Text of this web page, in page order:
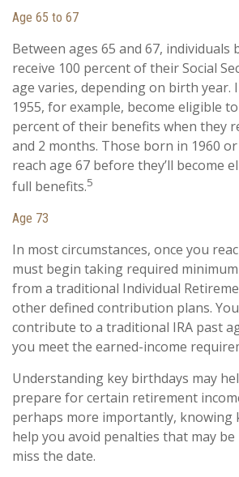
Age 65 to 67
Between ages 65 and 67, individuals
receive 100 percent of their Social
age varies, depending on birth year.
1955, for example, become eligible
percent of their benefits when they
and 2 months. Those born in 1960
reach age 67 before they’ll become
full benefits.5
Age 73
In most circumstances, once you
must begin taking required
from a traditional Individual
other defined contribution plans.
contribute to a traditional IRA past
you meet the earned-income
Understanding key birthdays may
prepare for certain retirement
perhaps more importantly, knowing
help you avoid penalties that may
miss the date.